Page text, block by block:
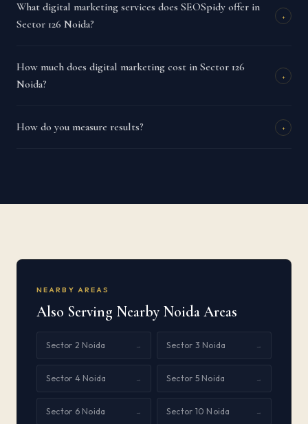
What digital marketing services does SEOSpidy offer in
Sector 126 Noida?
+
How much does digital marketing cost in Sector 126
Noida?
+
How do you measure results? +
NEARBY AREAS
Also Serving Nearby Noida Areas
Sector 2 Noida → Sector 3 Noida →
Sector 4 Noida → Sector 5 Noida →
Sector 6 Noida → Sector 10 Noida →